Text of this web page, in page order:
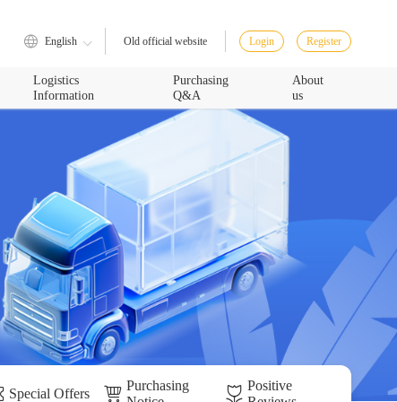
English Old official website Login Register
Logistics
Information
Purchasing
Q&A
About
us
Special Offers
Purchasing
Positive